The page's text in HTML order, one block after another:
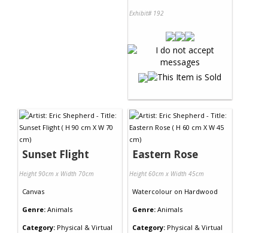
Exhibit# 192
Sunset Flight
Height 90cm x Width 70cm
Canvas
Genre: Animals
Category: Physical & Virtual
Eastern Rose
Height 60cm x Width 45cm
Watercolour on Hardwood
Genre: Animals
Category: Physical & Virtual